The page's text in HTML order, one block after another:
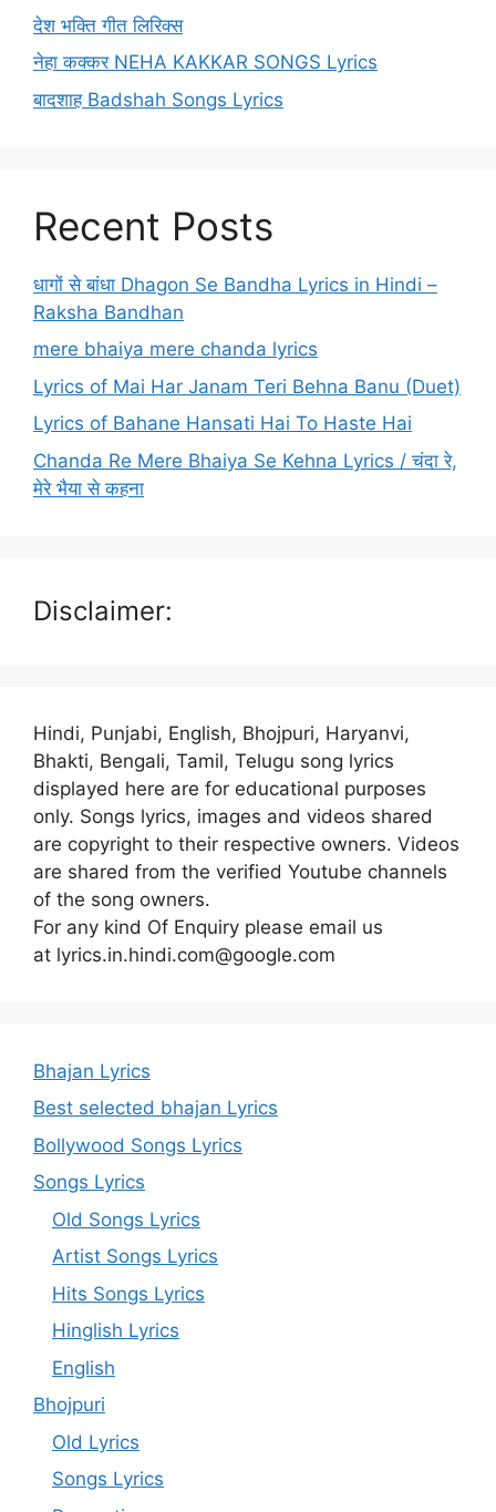
देश भक्ति गीत लिरिक्स
नेहा कक्कर NEHA KAKKAR SONGS Lyrics
बादशाह Badshah Songs Lyrics
Recent Posts
धागों से बांधा Dhagon Se Bandha Lyrics in Hindi –
Raksha Bandhan
mere bhaiya mere chanda lyrics
Lyrics of Mai Har Janam Teri Behna Banu (Duet)
Lyrics of Bahane Hansati Hai To Haste Hai
Chanda Re Mere Bhaiya Se Kehna Lyrics / चंदा रे,
मेरे भैया से कहना
Disclaimer:
Hindi, Punjabi, English, Bhojpuri, Haryanvi,
Bhakti, Bengali, Tamil, Telugu song lyrics
displayed here are for educational purposes
only. Songs lyrics, images and videos shared
are copyright to their respective owners. Videos
are shared from the verified Youtube channels
of the song owners.
For any kind Of Enquiry please email us
at lyrics.in.hindi.com@google.com
Bhajan Lyrics
Best selected bhajan Lyrics
Bollywood Songs Lyrics
Songs Lyrics
Old Songs Lyrics
Artist Songs Lyrics
Hits Songs Lyrics
Hinglish Lyrics
English
Bhojpuri
Old Lyrics
Songs Lyrics